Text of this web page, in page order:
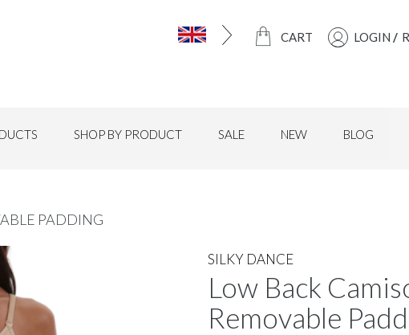
CART LOGIN
SHOP BY PRODUCT SALE NEW BLOG
PADDING
SILKY DANCE
Low Back
Removable